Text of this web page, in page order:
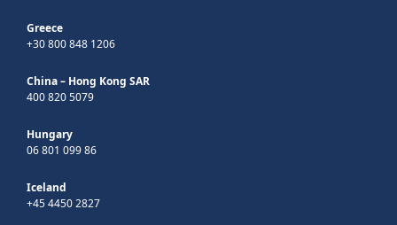
Greece
+30 800 848 1206
China – Hong Kong SAR
400 820 5079
Hungary
06 801 099 86
Iceland
+45 4450 2827